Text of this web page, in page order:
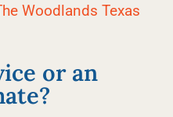
Woodlands Texas
or an